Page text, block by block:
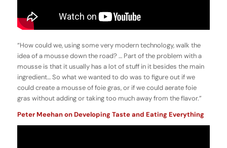
“How could we, using some very modern technology, walk the
idea of a mousse down the road? … Part of the problem with a
mousse is that it usually has a lot of stuff in it besides the main
ingredient… So what we wanted to do was to figure out if we
could create a mousse of foie gras, or if we could aerate foie
gras without adding or taking too much away from the flavor.”
Peter Meehan on Developing Taste and Eating Everything